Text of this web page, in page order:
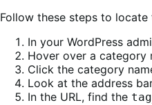
Follow these steps to
In your WordPress
Hover over a category
Click the category
Look at the address
In the URL, find the